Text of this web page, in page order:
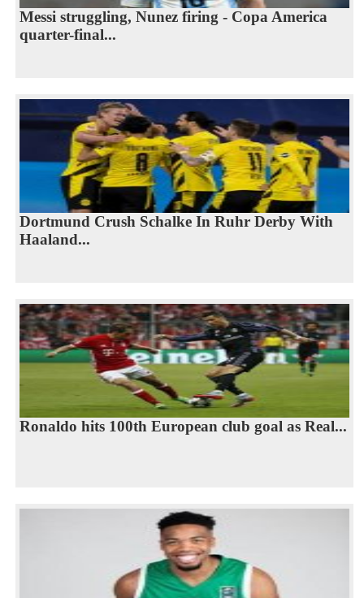
Messi struggling, Nunez firing - Copa America
quarter-final...
Dortmund Crush Schalke In Ruhr Derby With
Haaland...
Ronaldo hits 100th European club goal as Real...